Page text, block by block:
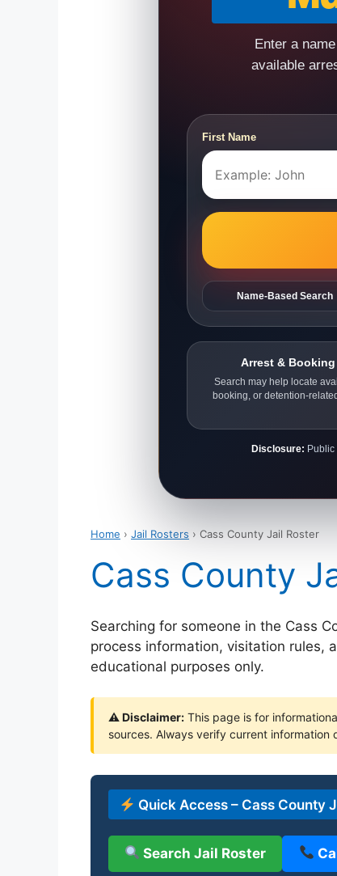
Enter a
available
First Name
Name-Based Search
Arrest & Booking
Search may help locate
booking, or detention-
Disclosure:
Home › Jail Rosters › Cass County Jail Roster
Cass County
Searching for someone in the Cass
process information, visitation rules,
educational purposes only.
⚠ Disclaimer: This page is for
sources. Always verify current
Quick Access – Cass County
Search Jail Roster